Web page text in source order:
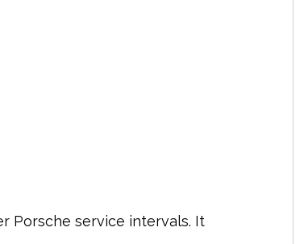
Porsche service intervals. It